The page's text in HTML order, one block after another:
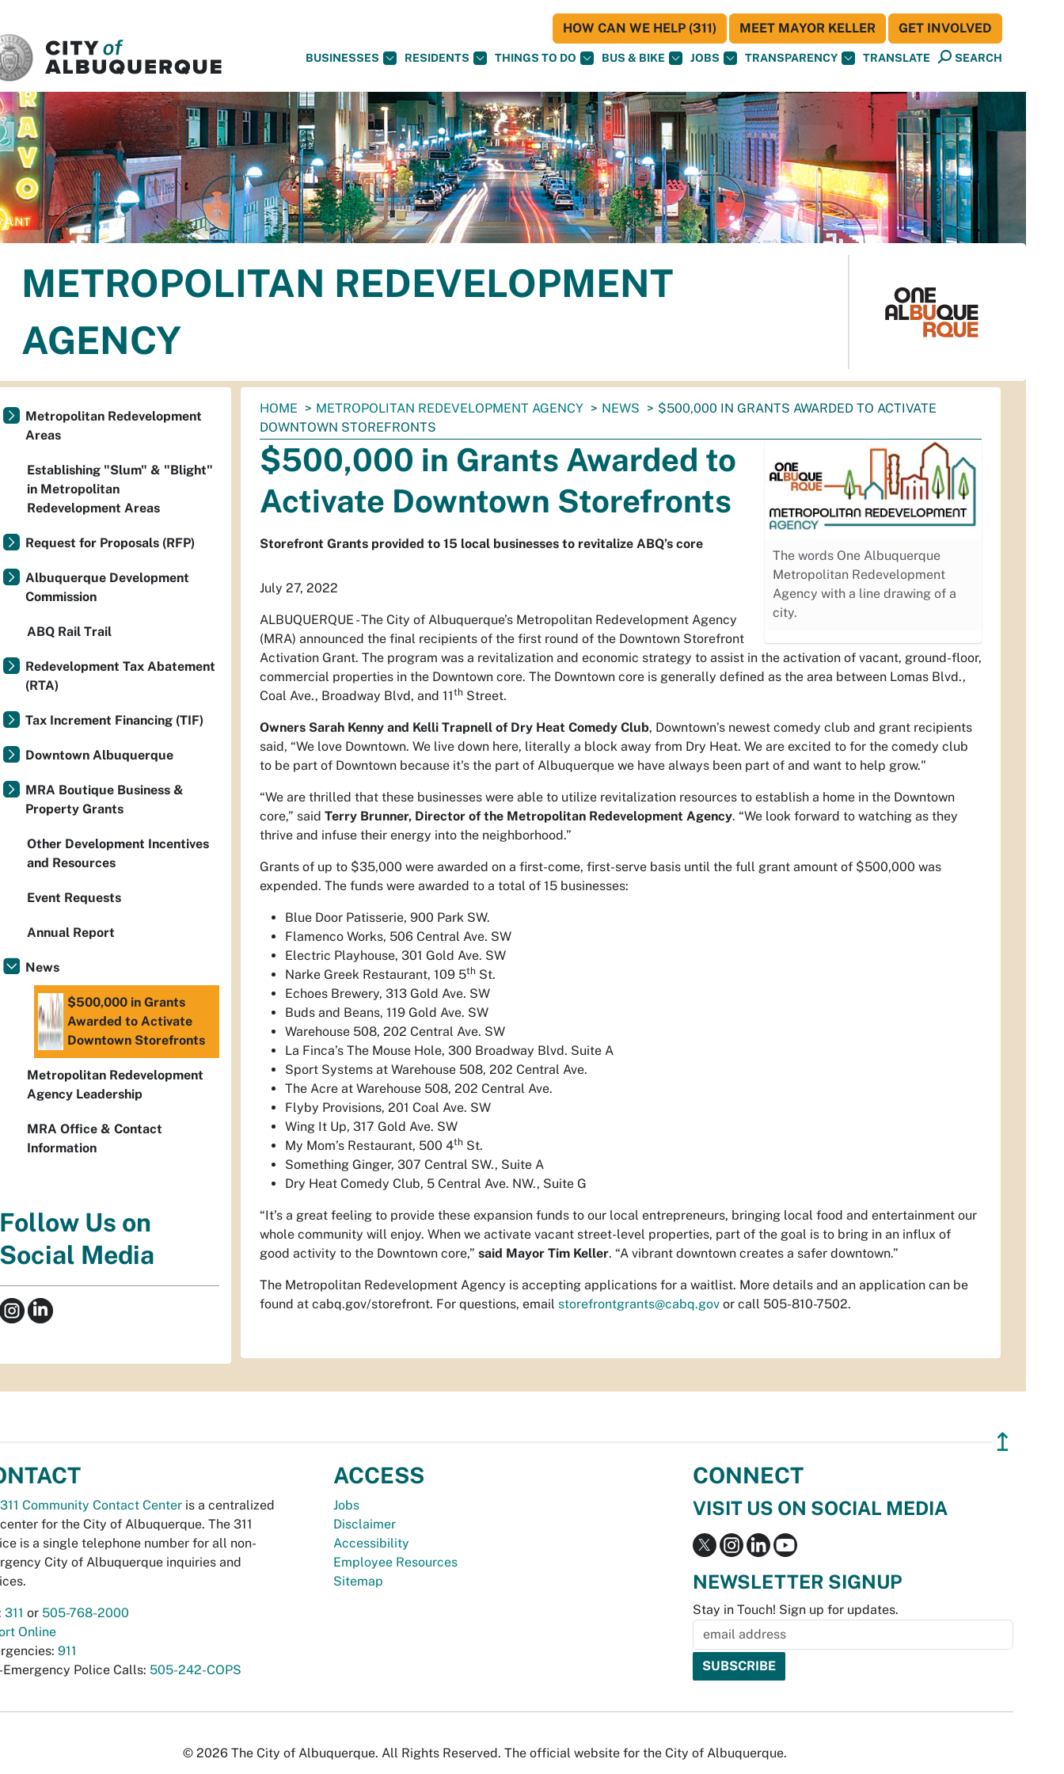
BUSINESSES RESIDENTS THINGS TO DO BUS & BIKE JOBS TRANSPARENCY TRANSLATE SEARCH
HOW CAN WE HELP (311) MEET MAYOR KELLER GET INVOLVED
METROPOLITAN REDEVELOPMENT
AGENCY
You
are
here:
HOME METROPOLITAN REDEVELOPMENT AGENCY NEWS
$500,000 IN GRANTS AWARDED TO ACTIVATE
DOWNTOWN STOREFRONTS
The words One Albuquerque
Metropolitan Redevelopment
Agency with a line drawing of a
city.
$500,000 in Grants Awarded to
Activate Downtown Storefronts
Storefront Grants provided to 15 local businesses to revitalize ABQ’s core
July 27, 2022
ALBUQUERQUE - The City of Albuquerque’s Metropolitan Redevelopment Agency
(MRA) announced the final recipients of the first round of the Downtown Storefront
Activation Grant. The program was a revitalization and economic strategy to assist in the activation of vacant, ground-floor,
commercial properties in the Downtown core. The Downtown core is generally defined as the area between Lomas Blvd.,
Coal Ave., Broadway Blvd, and 11th Street.
Owners Sarah Kenny and Kelli Trapnell of Dry Heat Comedy Club, Downtown’s newest comedy club and grant recipients
said, “We love Downtown. We live down here, literally a block away from Dry Heat. We are excited to for the comedy club
to be part of Downtown because it's the part of Albuquerque we have always been part of and want to help grow."
“We are thrilled that these businesses were able to utilize revitalization resources to establish a home in the Downtown
core,” said Terry Brunner, Director of the Metropolitan Redevelopment Agency. “We look forward to watching as they
thrive and infuse their energy into the neighborhood.”
Grants of up to $35,000 were awarded on a first-come, first-serve basis until the full grant amount of $500,000 was
expended. The funds were awarded to a total of 15 businesses:
Blue Door Patisserie, 900 Park SW.
Flamenco Works, 506 Central Ave. SW
Electric Playhouse, 301 Gold Ave. SW
Narke Greek Restaurant, 109 5th St.
Echoes Brewery, 313 Gold Ave. SW
Buds and Beans, 119 Gold Ave. SW
Warehouse 508, 202 Central Ave. SW
La Finca’s The Mouse Hole, 300 Broadway Blvd. Suite A
Sport Systems at Warehouse 508, 202 Central Ave.
The Acre at Warehouse 508, 202 Central Ave.
Flyby Provisions, 201 Coal Ave. SW
Wing It Up, 317 Gold Ave. SW
My Mom’s Restaurant, 500 4th St.
Something Ginger, 307 Central SW., Suite A
Dry Heat Comedy Club, 5 Central Ave. NW., Suite G
“It’s a great feeling to provide these expansion funds to our local entrepreneurs, bringing local food and entertainment our
whole community will enjoy. When we activate vacant street-level properties, part of the goal is to bring in an influx of
good activity to the Downtown core,” said Mayor Tim Keller. “A vibrant downtown creates a safer downtown.”
The Metropolitan Redevelopment Agency is accepting applications for a waitlist. More details and an application can be
found at cabq.gov/storefront. For questions, email storefrontgrants@cabq.gov or call 505-810-7502.
Metropolitan Redevelopment
Areas
Establishing "Slum" & "Blight"
in Metropolitan
Redevelopment Areas
Request for Proposals (RFP)
Albuquerque Development
Commission
ABQ Rail Trail
Redevelopment Tax Abatement
(RTA)
Tax Increment Financing (TIF)
Downtown Albuquerque
MRA Boutique Business &
Property Grants
Other Development Incentives
and Resources
Event Requests
Annual Report
News
$500,000 in Grants
Awarded to Activate
Downtown Storefronts
Metropolitan Redevelopment
Agency Leadership
MRA Office & Contact
Information
Follow Us on
Social Media
↥
311 Community Contact Center is a centralized
for the City of Albuquerque. The 311
is a single telephone number for all non-
City of Albuquerque inquiries and
311 or 505-768-2000
Online
911
Emergency Police Calls: 505-242-COPS
ACCESS
Jobs
Disclaimer
Accessibility
Employee Resources
Sitemap
CONNECT
VISIT US ON SOCIAL MEDIA
NEWSLETTER SIGNUP
Stay in Touch! Sign up for updates.
© 2026 The City of Albuquerque. All Rights Reserved. The official website for the City of Albuquerque.